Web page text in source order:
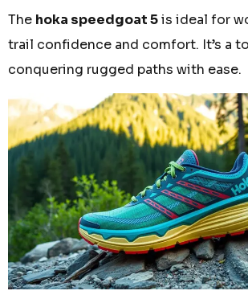
The hoka speedgoat 5is ideal for
trail confidence and comfort. It’s a
conquering rugged paths with ease.